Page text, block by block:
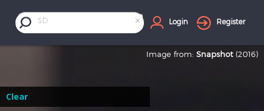
×
SD Login Register
Image from: Snapshot (2016)
Clear